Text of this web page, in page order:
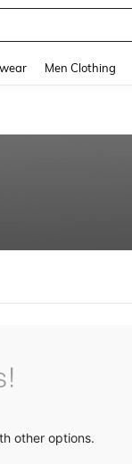
Men Clothing
other options.